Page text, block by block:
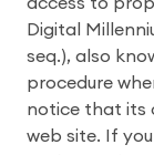
Digital
seq.), also
procedure
notice that its
web site. If